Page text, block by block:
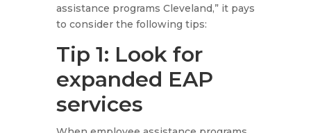
assistance programs Cleveland,” it pays
to consider the following tips:
Tip 1: Look for
expanded EAP
services